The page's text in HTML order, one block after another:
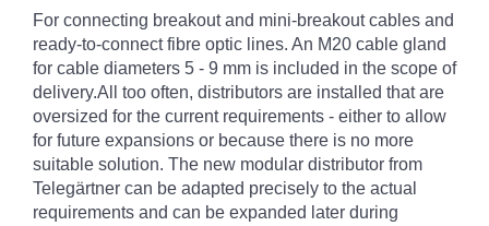
For connecting breakout and mini-breakout cables and
ready-to-connect fibre optic lines. An M20 cable gland
for cable diameters 5 - 9 mm is included in the scope of
delivery.All too often, distributors are installed that are
oversized for the current requirements - either to allow
for future expansions or because there is no more
suitable solution. The new modular distributor from
Telegärtner can be adapted precisely to the actual
requirements and can be expanded later during